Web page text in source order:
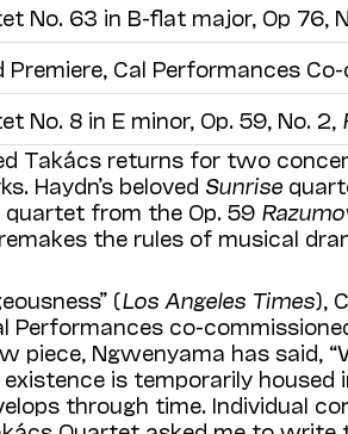
No. 63 in B-flat major, Op 76,
Cal Performances
No. 8 in E minor, Op. 59, No. 2,
Takács returns for two
Haydn’s beloved Sunrise
quartet from the Op. 59
the rules of musical
(Los Angeles Times),
Performances co-
piece, Ngwenyama has said,
is temporarily housed
through time. Individual